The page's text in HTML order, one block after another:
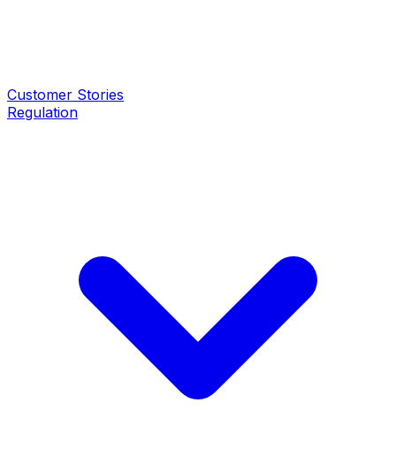
Customer Stories
Regulation